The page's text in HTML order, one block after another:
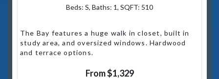
Beds: S, Baths: 1, SQFT: 510
The Bay features a huge walk in closet, built in
study area, and oversized windows. Hardwood
and terrace options.
From $1,329